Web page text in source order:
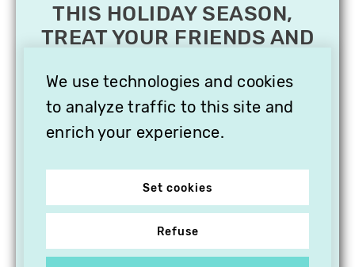
We use technologies and cookies
to analyze traffic to this site and
enrich your experience.
Set cookies
Refuse
THIS HOLIDAY SEASON,
TREAT YOUR FRIENDS AND
SUBSCRIPTION TO
VITHÈQUE!